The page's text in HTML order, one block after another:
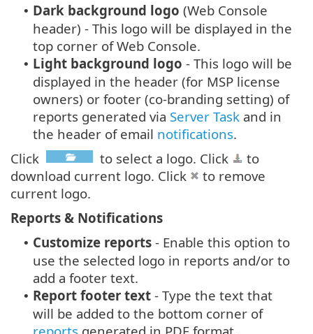
• Dark background logo (Web Console
header) - This logo will be displayed in the
top corner of Web Console.
• Light background logo - This logo will be
displayed in the header (for MSP license
owners) or footer (co-branding setting) of
reports generated via Server Task and in
the header of email notifications.
Click
to select a logo. Click
to
download current logo. Click
to remove
current logo.
Reports & Notifications
• Customize reports - Enable this option to
use the selected logo in reports and/or to
add a footer text.
• Report footer text - Type the text that
will be added to the bottom corner of